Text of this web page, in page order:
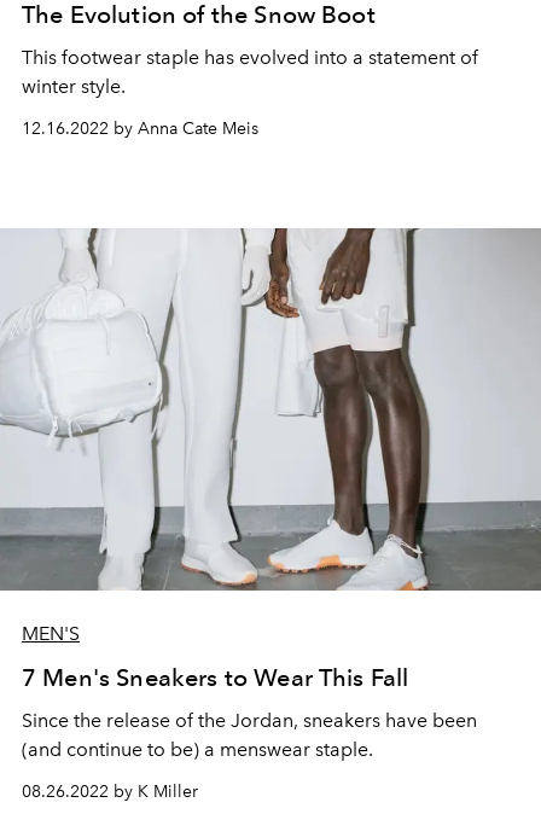
The Evolution of the Snow Boot
This footwear staple has evolved into a statement of
winter style.
12.16.2022 by Anna Cate Meis
MEN'S
7 Men's Sneakers to Wear This Fall
Since the release of the Jordan, sneakers have been
(and continue to be) a menswear staple.
08.26.2022 by K Miller